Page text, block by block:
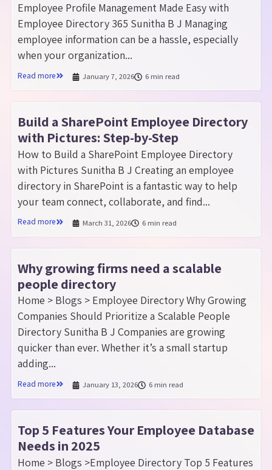
Employee Profile Management Made Easy with
Employee Directory 365 Sunitha B J Managing
employee information can be a hassle, especially
when your organization...
Read more January 7, 2026 6 min read
Build a SharePoint Employee Directory
with Pictures: Step-by-Step
How to Build a SharePoint Employee Directory
with Pictures Sunitha B J Creating an employee
directory in SharePoint is a fantastic way to help
your team connect, collaborate, and find...
Read more March 31, 2026 6 min read
Why growing firms need a scalable
people directory
Home > Blogs > Employee Directory Why Growing
Companies Should Prioritize a Scalable People
Directory Sunitha B J Companies are growing
quicker than ever. Whether it’s a small startup
adding...
Read more January 13, 2026 6 min read
Top 5 Features Your Employee Database
Needs in 2025
Home > Blogs >Employee Directory Top 5 Features